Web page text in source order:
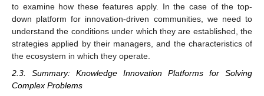
to examine how these features apply. In the case of the top-
down platform for innovation-driven communities, we need to
understand the conditions under which they are established, the
strategies applied by their managers, and the characteristics of
the ecosystem in which they operate.
2.3. Summary: Knowledge Innovation Platforms for Solving
Complex Problems